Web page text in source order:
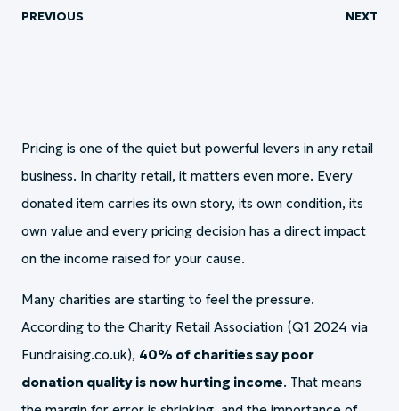
PREVIOUS NEXT
Pricing is one of the quiet but powerful levers in any retail
business. In charity retail, it matters even more. Every
donated item carries its own story, its own condition, its
own value and every pricing decision has a direct impact
on the income raised for your cause.
Many charities are starting to feel the pressure.
According to the Charity Retail Association (Q1 2024 via
Fundraising.co.uk), 40% of charities say poor
donation quality is now hurting income. That means